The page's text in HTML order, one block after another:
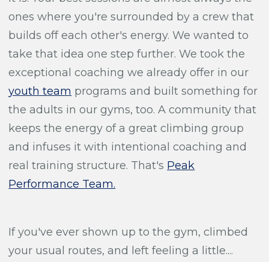
ones where you're surrounded by a crew that
builds off each other's energy. We wanted to
take that idea one step further. We took the
exceptional coaching we already offer in our
youth team programs and built something for
the adults in our gyms, too. A community that
keeps the energy of a great climbing group
and infuses it with intentional coaching and
real training structure. That's Peak
Performance Team.
If you've ever shown up to the gym, climbed
your usual routes, and left feeling a little....